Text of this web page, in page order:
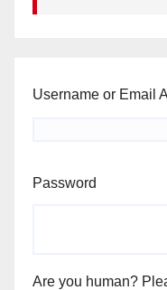
Username or Email
Password
Are you human?